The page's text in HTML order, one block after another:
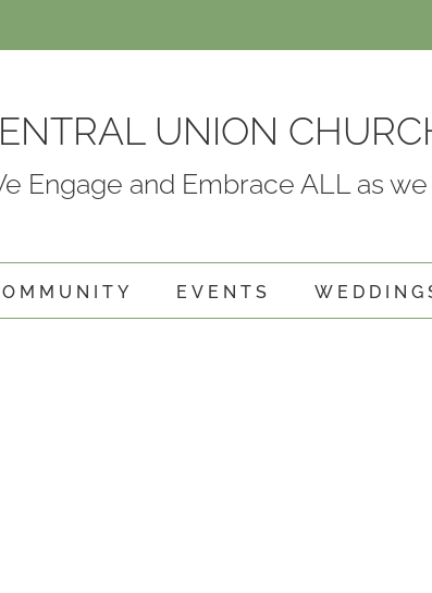
UNION
Engage and Embrace ALL as
EVENTS